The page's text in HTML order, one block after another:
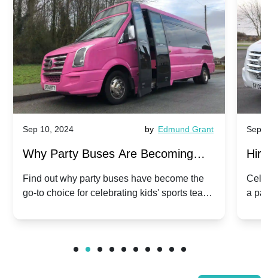
Sep 10, 2024 by Edmund Grant
Why Party Buses Are Becoming
Popular for Kidsâ Sports Team
Celebrations
Find out why party buses have become the
go-to choice for celebrating kids' sports team
Sep
a